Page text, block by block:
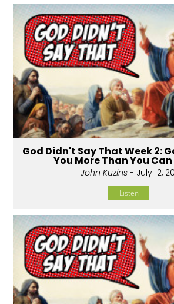
God Didn't Say That Week 2:
You More Than You
John Kuzins - July 12,
Listen